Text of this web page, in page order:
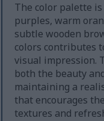
The color palette
purples, warm
subtle wooden
colors contributes
visual impression.
both the beauty
maintaining a
that encourages
textures and